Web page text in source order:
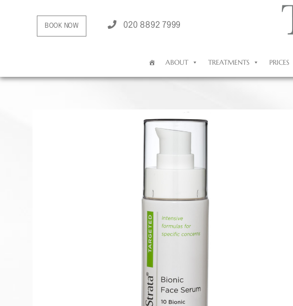
BOOK NOW 020 8892 7999
ABOUT TREATMENTS PRICES